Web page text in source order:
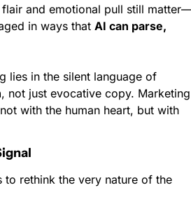
and emotional pull still
in ways that AI can parse,
, not just evocative copy. Marketing
to rethink the very nature of the